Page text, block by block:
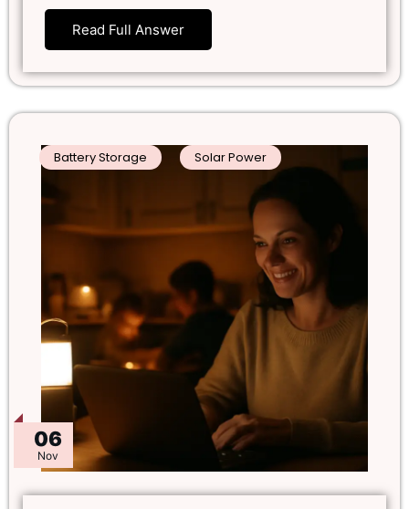
Read Full Answer
06
Nov
Battery Storage Solar Power